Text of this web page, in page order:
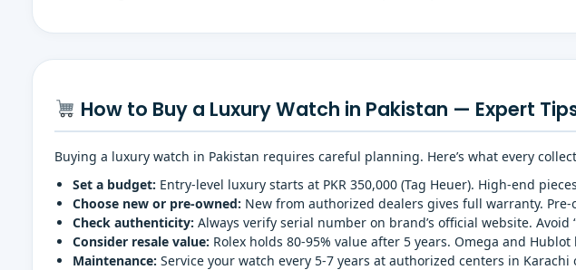
How to Buy a Luxury Watch in Pakistan — Expert
Buying a luxury watch in Pakistan requires careful planning. Here’s what every
Set a budget: Entry-level luxury starts at PKR 350,000 (Tag Heuer). High-end
Choose new or pre-owned: New from authorized dealers gives full warranty.
Check authenticity: Always verify serial number on brand’s official website. Avoid
Consider resale value: Rolex holds 80-95% value after 5 years. Omega and
Maintenance: Service your watch every 5-7 years at authorized centers in